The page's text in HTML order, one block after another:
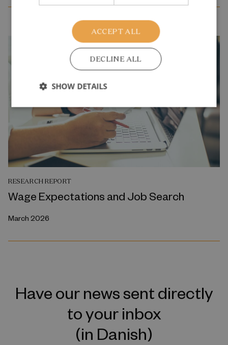
RESEARCH REPORT
Wage Expectations and Job Search
March 2026
Have our news sent directly
to your inbox
(in Danish)
ACCEPT ALL
DECLINE ALL
SHOW DETAILS